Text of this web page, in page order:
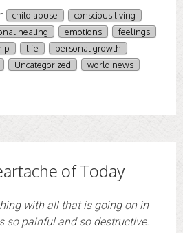
child abuse
conscious living
healing emotions
feelings
life
personal growth
Uncategorized world news
of Today
with all that is going on in
so painful and so destructive.